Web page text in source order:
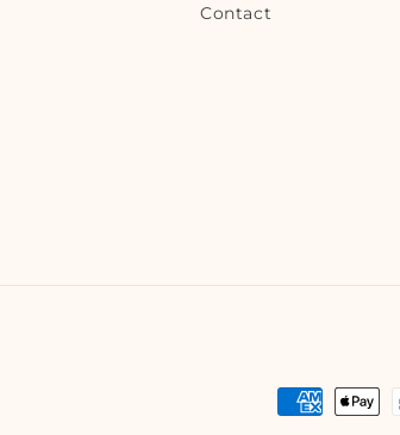
Contact
Payment